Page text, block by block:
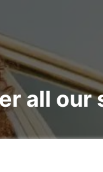
all our